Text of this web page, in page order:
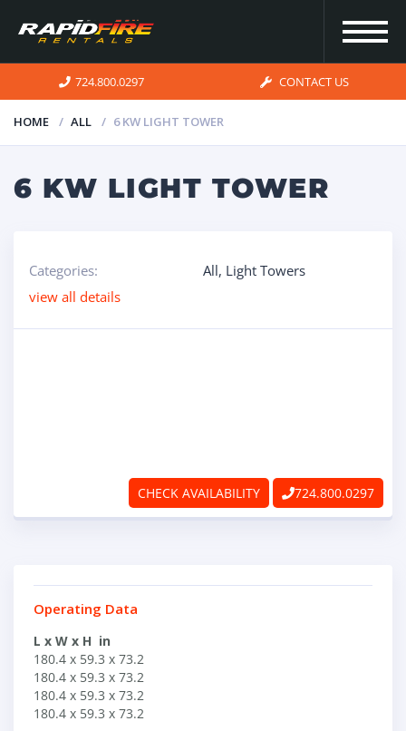
FOR SALE
UNBEATABLE
PROMISE
CONTACT US
CAREERS
724.800.0297 CONTACT US
HOME ALL 6 KW LIGHT TOWER
6 KW LIGHT TOWER
Categories: All, Light Towers
view all details
CHECK AVAILABILITY 724.800.0297
Operating Data
L x W x H in
180.4 x 59.3 x 73.2
180.4 x 59.3 x 73.2
180.4 x 59.3 x 73.2
180.4 x 59.3 x 73.2